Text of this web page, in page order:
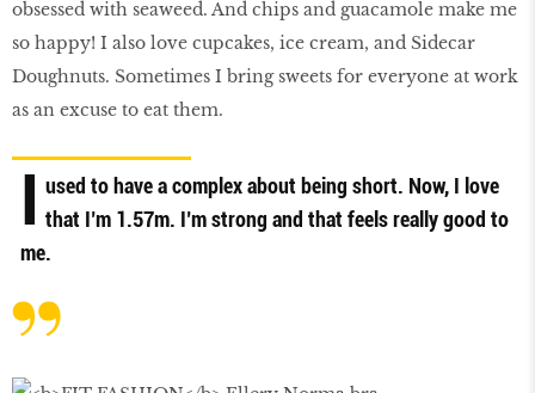
obsessed with seaweed. And chips and guacamole make me
so happy! I also love cupcakes, ice cream, and Sidecar
Doughnuts. Sometimes I bring sweets for everyone at work
as an excuse to eat them.
I used to have a complex about being short. Now, I love
that I’m 1.57m. I’m strong and that feels really good to
me.